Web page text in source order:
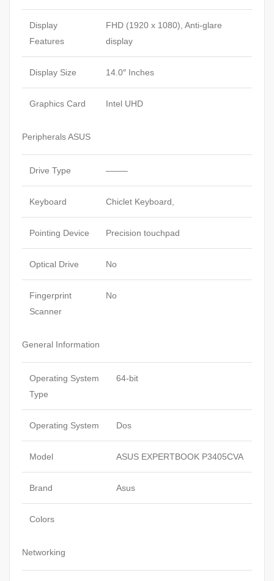
Display
Features
FHD (1920 x 1080), Anti-glare
display
Display Size 14.0″ Inches
Graphics Card Intel UHD
Peripherals ASUS
Drive Type ——–
Keyboard Chiclet Keyboard,
Pointing Device Precision touchpad
Optical Drive No
Fingerprint
Scanner
No
General Information
Operating System
Type
64-bit
Operating System Dos
Model ASUS EXPERTBOOK P3405CVA
Brand Asus
Colors
Networking